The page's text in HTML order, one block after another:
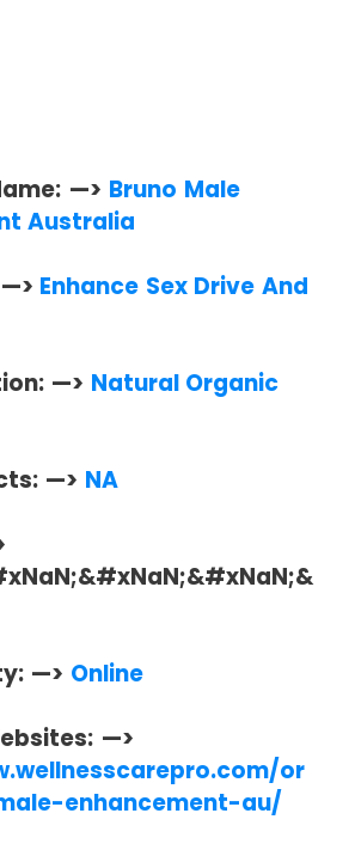
—> Bruno Male
Australia
Enhance Sex Drive And
—> Natural Organic
—> NA
—> Online
—>
or
enhancement-au/